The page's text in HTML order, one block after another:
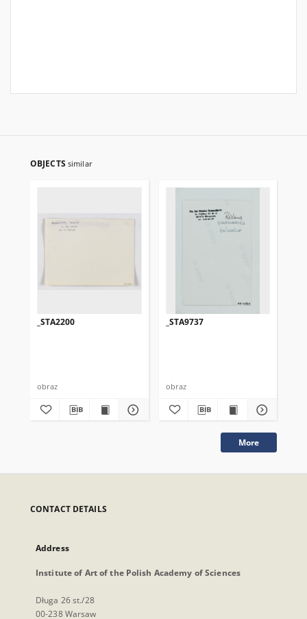
OBJECTS similar
_STA2200
obraz
_STA9737
obraz
More
CONTACT DETAILS
Address
Institute of Art of the Polish Academy of Sciences
Długa 26 st./28
00-238 Warsaw